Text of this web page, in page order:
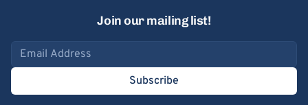
Join our mailing list!
Email address
Subscribe